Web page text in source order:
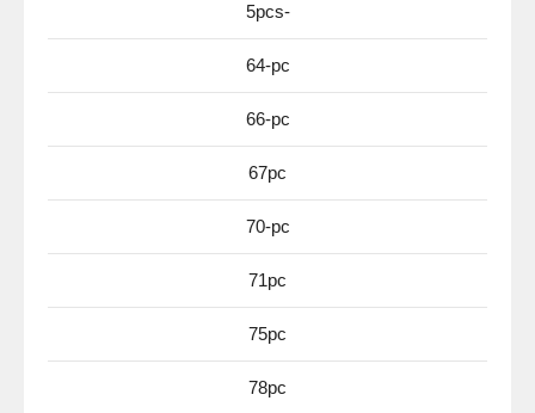
5pcs-
64-pc
66-pc
67pc
70-pc
71pc
75pc
78pc